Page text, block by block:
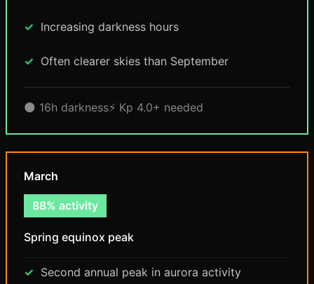
Increasing darkness hours
Often clearer skies than September
🌑 16h darkness⚡ Kp 4.0+ needed
March
88% activity
Spring equinox peak
Second annual peak in aurora activity